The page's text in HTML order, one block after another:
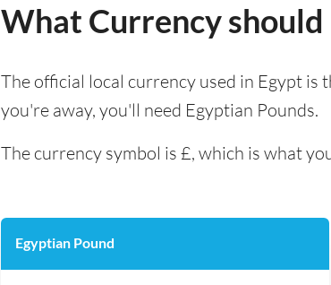
What Currency should
The official local currency used in Egypt is
you're away, you'll need Egyptian Pounds.
The currency symbol is £, which is what
Egyptian Pound